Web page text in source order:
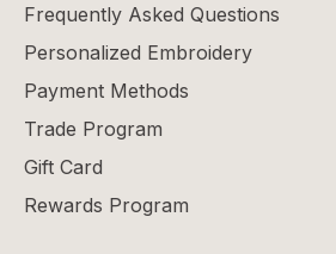
Frequently Asked Questions
Personalized Embroidery
Payment Methods
Trade Program
Gift Card
Rewards Program